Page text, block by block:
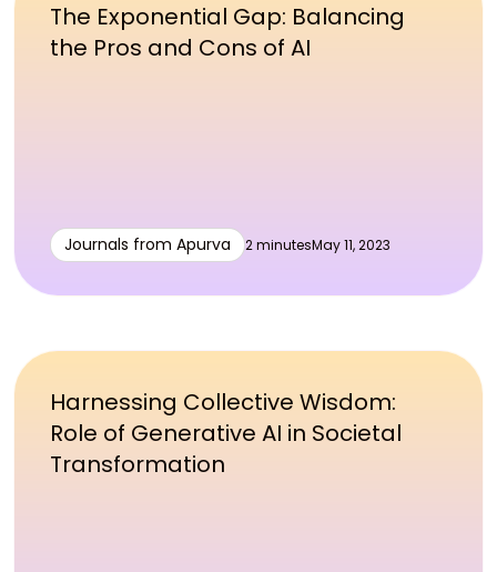
The Exponential Gap: Balancing
the Pros and Cons of AI
Journals from Apurva 2 minutesMay 11, 2023
Harnessing Collective Wisdom:
Role of Generative AI in Societal
Transformation